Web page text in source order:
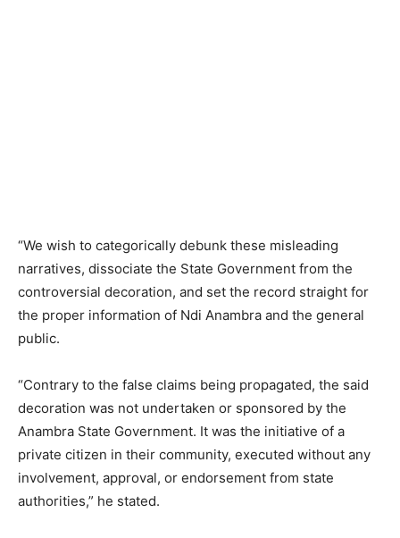
“We wish to categorically debunk these misleading
narratives, dissociate the State Government from the
controversial decoration, and set the record straight for
the proper information of Ndi Anambra and the general
public.
“Contrary to the false claims being propagated, the said
decoration was not undertaken or sponsored by the
Anambra State Government. It was the initiative of a
private citizen in their community, executed without any
involvement, approval, or endorsement from state
authorities,” he stated.